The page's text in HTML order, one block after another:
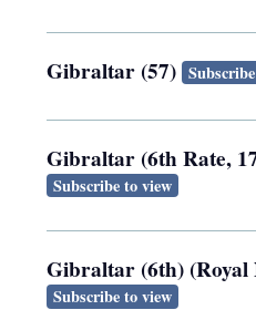
Gibraltar (57)
Gibraltar (6th Rate,
Subscribe to view
Gibraltar (6th) (Royal
Subscribe to view